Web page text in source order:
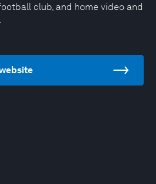
club, and home video and